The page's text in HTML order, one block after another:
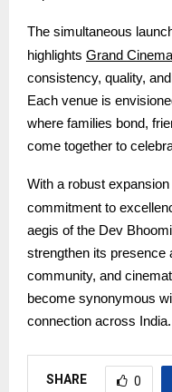
The simultaneous
highlights Grand
consistency, quality,
Each venue is
where families bond,
come together to
With a robust
commitment to
aegis of the Dev
strengthen its presence
community, and
become synonymous
connection across India.
SHARE 0